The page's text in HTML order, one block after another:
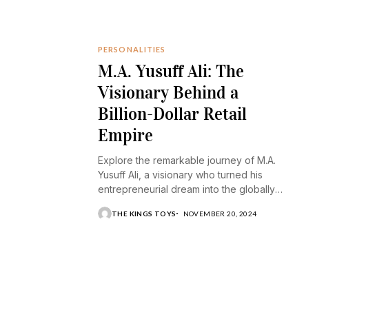
PERSONALITIES
M.A. Yusuff Ali: The
Visionary Behind a
Billion-Dollar Retail
Empire
Explore the remarkable journey of M.A.
Yusuff Ali, a visionary who turned his
entrepreneurial dream into the globally
THE KINGS TOYS NOVEMBER 20, 2024